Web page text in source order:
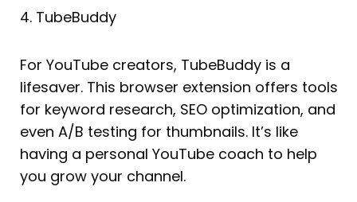
4. TubeBuddy
For YouTube creators, TubeBuddy is a
lifesaver. This browser extension offers tools
for keyword research, SEO optimization, and
even A/B testing for thumbnails. It’s like
having a personal YouTube coach to help
you grow your channel.